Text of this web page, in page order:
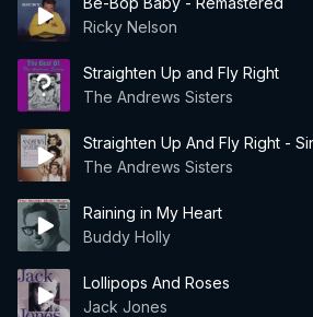
Ricky Nelson
Straighten Up and Fly Right
The Andrews Sisters
Straighten Up And Fly Right -
The Andrews Sisters
Raining in My Heart
Buddy Holly
Lollipops And Roses
Jack Jones